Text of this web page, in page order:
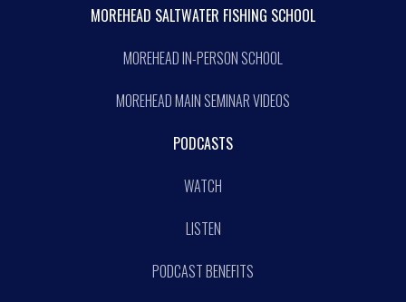
MOREHEAD SALTWATER FISHING SCHOOL
MOREHEAD IN-PERSON SCHOOL
MOREHEAD MAIN SEMINAR VIDEOS
PODCASTS
WATCH
LISTEN
PODCAST BENEFITS